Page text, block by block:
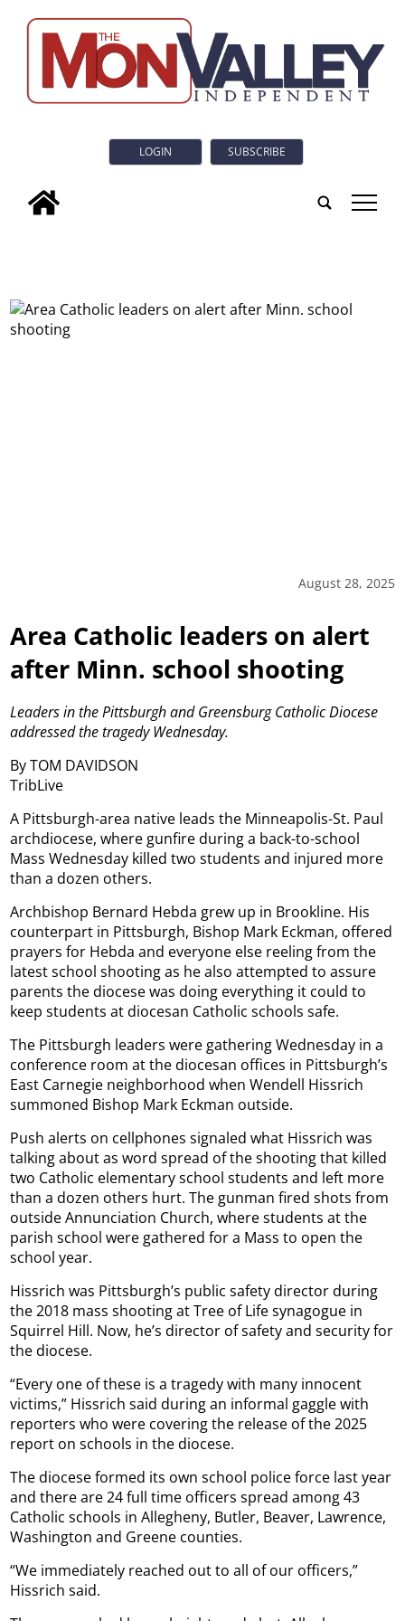
LOGIN SUBSCRIBE
tap
August 28, 2025
Area Catholic leaders on alert
after Minn. school shooting
Leaders in the Pittsburgh and Greensburg Catholic Diocese
addressed the tragedy Wednesday.
By TOM DAVIDSON
TribLive
A Pittsburgh-area native leads the Minneapolis-St. Paul
archdiocese, where gunfire during a back-to-school
Mass Wednesday killed two students and injured more
than a dozen others.
Archbishop Bernard Hebda grew up in Brookline. His
counterpart in Pittsburgh, Bishop Mark Eckman, offered
prayers for Hebda and everyone else reeling from the
latest school shooting as he also attempted to assure
parents the diocese was doing everything it could to
keep students at diocesan Catholic schools safe.
The Pittsburgh leaders were gathering Wednesday in a
conference room at the diocesan offices in Pittsburgh’s
East Carnegie neighborhood when Wendell Hissrich
summoned Bishop Mark Eckman outside.
Push alerts on cellphones signaled what Hissrich was
talking about as word spread of the shooting that killed
two Catholic elementary school students and left more
than a dozen others hurt. The gunman fired shots from
outside Annunciation Church, where students at the
parish school were gathered for a Mass to open the
school year.
Hissrich was Pittsburgh’s public safety director during
the 2018 mass shooting at Tree of Life synagogue in
Squirrel Hill. Now, he’s director of safety and security for
the diocese.
“Every one of these is a tragedy with many innocent
victims,” Hissrich said during an informal gaggle with
reporters who were covering the release of the 2025
report on schools in the diocese.
The diocese formed its own school police force last year
and there are 24 full time officers spread among 43
Catholic schools in Allegheny, Butler, Beaver, Lawrence,
Washington and Greene counties.
“We immediately reached out to all of our officers,”
Hissrich said.